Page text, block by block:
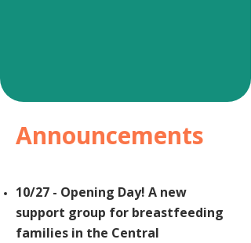
Announcements
10/27 - Opening Day! A new
support group for breastfeeding
families in the Central